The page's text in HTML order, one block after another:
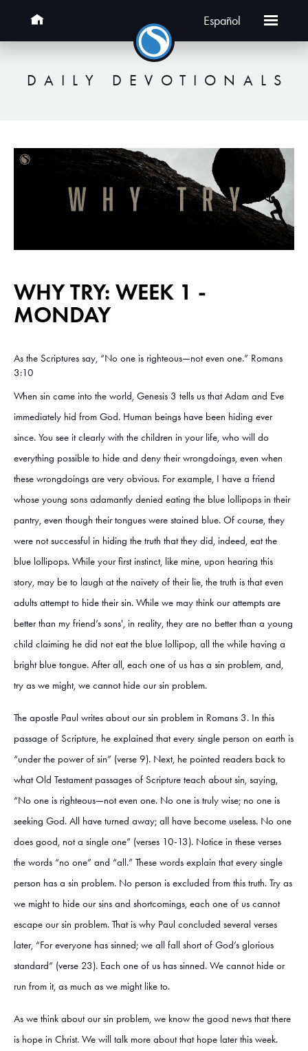
Español
DAILY DEVOTIONALS
WHY TRY: WEEK 1 -
MONDAY
As the Scriptures say, “No one is righteous—not even one.” Romans
3:10
When sin came into the world, Genesis 3 tells us that Adam and Eve
immediately hid from God. Human beings have been hiding ever
since. You see it clearly with the children in your life, who will do
everything possible to hide and deny their wrongdoings, even when
these wrongdoings are very obvious. For example, I have a friend
whose young sons adamantly denied eating the blue lollipops in their
pantry, even though their tongues were stained blue. Of course, they
were not successful in hiding the truth that they did, indeed, eat the
blue lollipops. While your first instinct, like mine, upon hearing this
story, may be to laugh at the naivety of their lie, the truth is that even
adults attempt to hide their sin. While we may think our attempts are
better than my friend’s sons', in reality, they are no better than a young
child claiming he did not eat the blue lollipop, all the while having a
bright blue tongue. After all, each one of us has a sin problem, and,
try as we might, we cannot hide our sin problem.
The apostle Paul writes about our sin problem in Romans 3. In this
passage of Scripture, he explained that every single person on earth is
“under the power of sin” (verse 9). Next, he pointed readers back to
what Old Testament passages of Scripture teach about sin, saying,
“No one is righteous—not even one. No one is truly wise; no one is
seeking God. All have turned away; all have become useless. No one
does good, not a single one” (verses 10-13). Notice in these verses
the words “no one” and “all.” These words explain that every single
person has a sin problem. No person is excluded from this truth. Try as
we might to hide our sins and shortcomings, each one of us cannot
escape our sin problem. That is why Paul concluded several verses
later, “For everyone has sinned; we all fall short of God’s glorious
standard” (verse 23). Each one of us has sinned. We cannot hide or
run from it, as much as we might like to.
As we think about our sin problem, we know the good news that there
is hope in Christ. We will talk more about that hope later this week.